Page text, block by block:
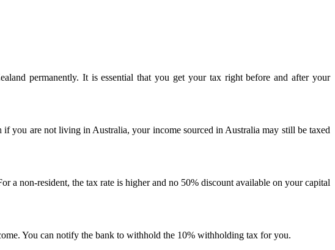
permanently. It is essential that you get your tax right before and after your
you are not living in Australia, your income sourced in Australia may still be taxed
a non-resident, the tax rate is higher and no 50% discount available on your capital
You can notify the bank to withhold the 10% withholding tax for you.